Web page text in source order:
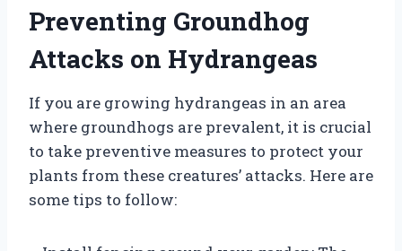
Preventing Groundhog
Attacks on Hydrangeas
If you are growing hydrangeas in an area
where groundhogs are prevalent, it is crucial
to take preventive measures to protect your
plants from these creatures’ attacks. Here are
some tips to follow: